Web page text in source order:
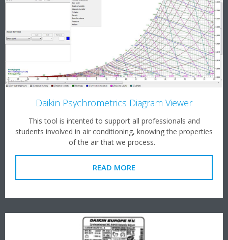
Daikin Psychrometrics Diagram Viewer
This tool is intented to support all professionals and
students involved in air conditioning, knowing the properties
of the air that we process.
READ MORE